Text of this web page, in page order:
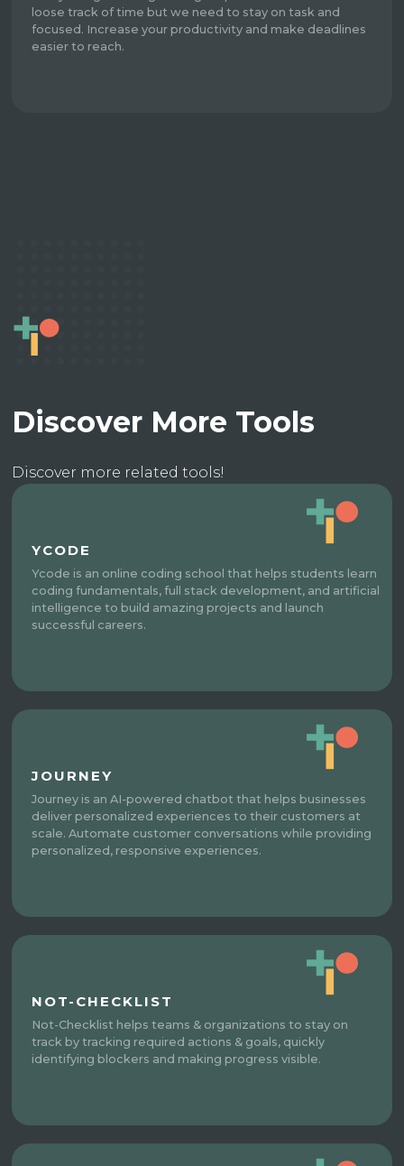
loose track of time but we need to stay on task and
focused. Increase your productivity and make deadlines
easier to reach.
Discover More Tools
Discover more related tools!
YCODE
Ycode is an online coding school that helps students learn
coding fundamentals, full stack development, and artificial
intelligence to build amazing projects and launch
successful careers.
JOURNEY
Journey is an AI-powered chatbot that helps businesses
deliver personalized experiences to their customers at
scale. Automate customer conversations while providing
personalized, responsive experiences.
NOT-CHECKLIST
Not-Checklist helps teams & organizations to stay on
track by tracking required actions & goals, quickly
identifying blockers and making progress visible.